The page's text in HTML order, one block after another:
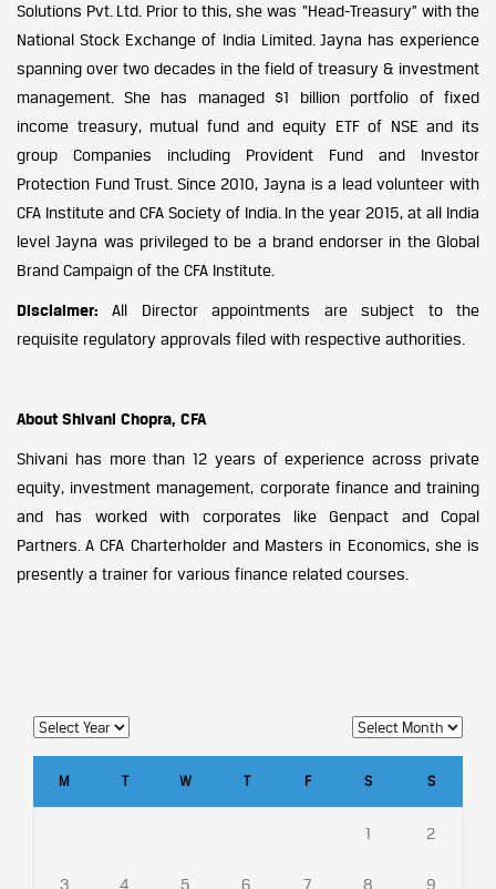
Solutions Pvt. Ltd. Prior to this, she was “Head-Treasury” with the
National Stock Exchange of India Limited. Jayna has experience
spanning over two decades in the field of treasury & investment
management. She has managed $1 billion portfolio of fixed
income treasury, mutual fund and equity ETF of NSE and its
group Companies including Provident Fund and Investor
Protection Fund Trust. Since 2010, Jayna is a lead volunteer with
CFA Institute and CFA Society of India. In the year 2015, at all India
level Jayna was privileged to be a brand endorser in the Global
Brand Campaign of the CFA Institute.
Disclaimer: All Director appointments are subject to the
requisite regulatory approvals filed with respective authorities.
About Shivani Chopra, CFA
Shivani has more than 12 years of experience across private
equity, investment management, corporate finance and training
and has worked with corporates like Genpact and Copal
Partners. A CFA Charterholder and Masters in Economics, she is
presently a trainer for various finance related courses.
M T W T F S S
1 2
3 4 5 6 7 8 9